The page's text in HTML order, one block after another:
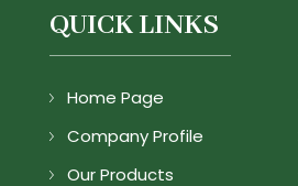
QUICK LINKS
Home Page
Company Profile
Our Products